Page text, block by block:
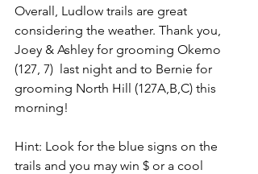
Overall, Ludlow trails are great
considering the weather. Thank you,
Joey & Ashley for grooming Okemo
(127, 7)  last night and to Bernie for
grooming North Hill (127A,B,C) this
morning!
Hint: Look for the blue signs on the
trails and you may win $ or a cool